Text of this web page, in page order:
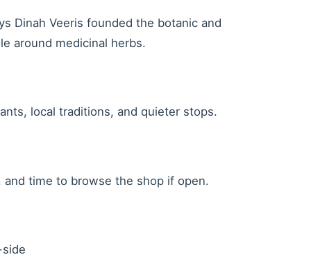
Dinah Veeris founded the botanic and
around medicinal herbs.
local traditions, and quieter stops.
and time to browse the shop if open.